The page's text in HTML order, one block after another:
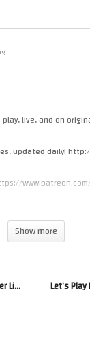
live, and on
updated daily!
Twitter at http://
Show more
Let’s Make Games! Coding A New JRPG – GameHammer Live Game Coding